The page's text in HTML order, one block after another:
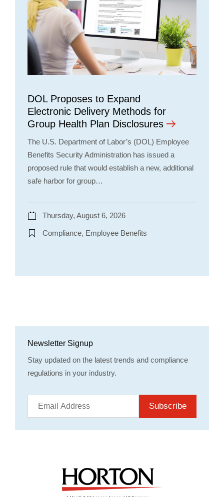
DOL Proposes to Expand
Electronic Delivery Methods for
Group Health Plan Disclosures
The U.S. Department of Labor’s (DOL) Employee
Benefits Security Administration has issued a
proposed rule that would establish a new, additional
safe harbor for group…
Thursday, August 6, 2026
Compliance, Employee Benefits
Newsletter Signup
Stay updated on the latest trends and compliance
regulations in your industry.
Subscribe